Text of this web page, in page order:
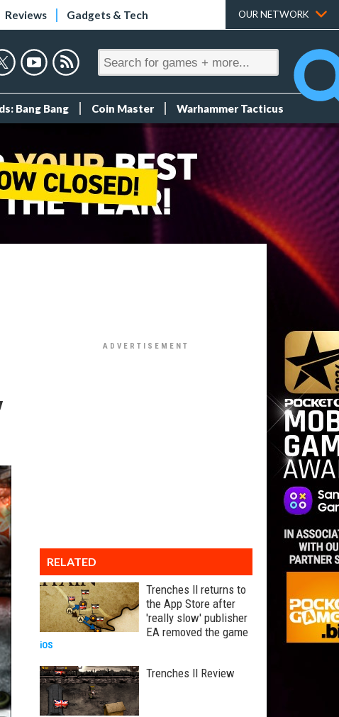
Reviews Gadgets & Tech OUR NETWORK
Bang Bang Coin Master Warhammer Tacticus
RELATED
Trenches II returns to
the App Store after
'really slow' publisher
EA removed the game
iOS
Trenches II Review